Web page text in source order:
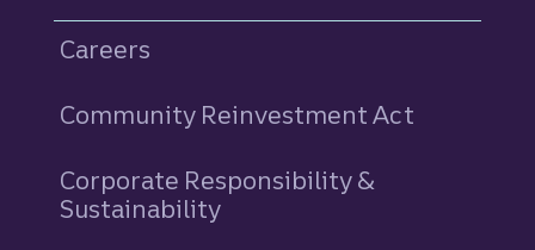
Careers
Community Reinvestment Act
Corporate Responsibility &
Sustainability